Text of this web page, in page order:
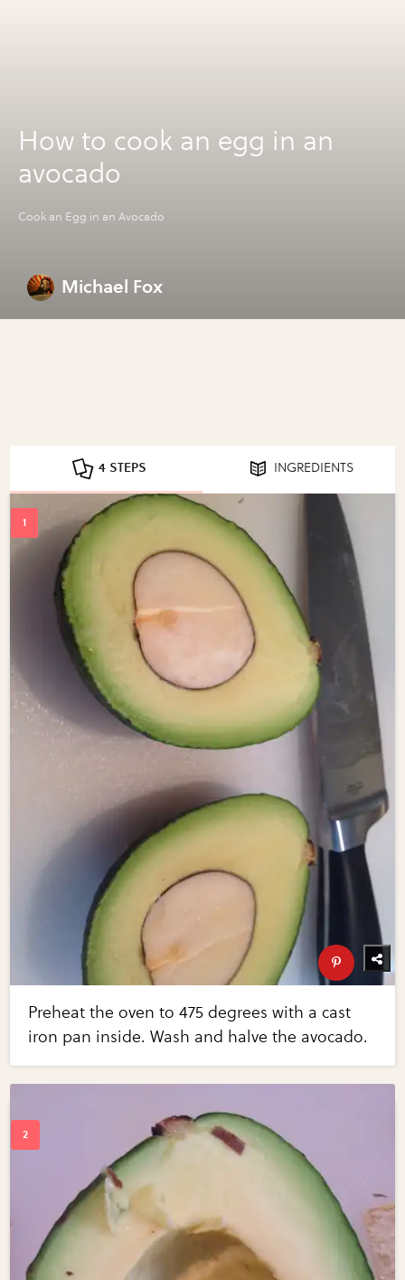
How to cook an egg in an
avocado
Cook an Egg in an Avocado
Michael Fox
4 STEPS INGREDIENTS
Preheat the oven to 475 degrees with a cast
iron pan inside. Wash and halve the avocado.